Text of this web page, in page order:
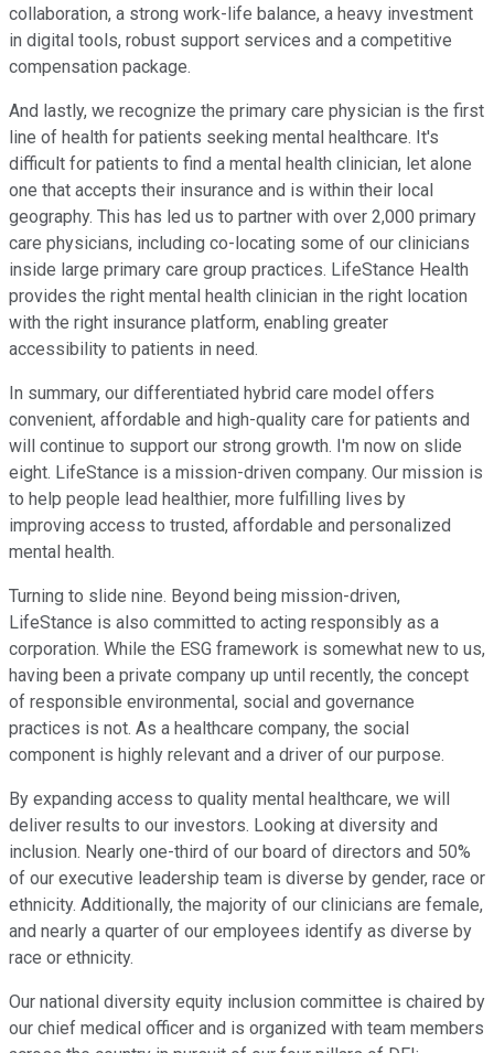
collaboration, a strong work-life balance, a heavy investment
in digital tools, robust support services and a competitive
compensation package.
And lastly, we recognize the primary care physician is the first
line of health for patients seeking mental healthcare. It's
difficult for patients to find a mental health clinician, let alone
one that accepts their insurance and is within their local
geography. This has led us to partner with over 2,000 primary
care physicians, including co-locating some of our clinicians
inside large primary care group practices. LifeStance Health
provides the right mental health clinician in the right location
with the right insurance platform, enabling greater
accessibility to patients in need.
In summary, our differentiated hybrid care model offers
convenient, affordable and high-quality care for patients and
will continue to support our strong growth. I'm now on slide
eight. LifeStance is a mission-driven company. Our mission is
to help people lead healthier, more fulfilling lives by
improving access to trusted, affordable and personalized
mental health.
Turning to slide nine. Beyond being mission-driven,
LifeStance is also committed to acting responsibly as a
corporation. While the ESG framework is somewhat new to us,
having been a private company up until recently, the concept
of responsible environmental, social and governance
practices is not. As a healthcare company, the social
component is highly relevant and a driver of our purpose.
By expanding access to quality mental healthcare, we will
deliver results to our investors. Looking at diversity and
inclusion. Nearly one-third of our board of directors and 50%
of our executive leadership team is diverse by gender, race or
ethnicity. Additionally, the majority of our clinicians are female,
and nearly a quarter of our employees identify as diverse by
race or ethnicity.
Our national diversity equity inclusion committee is chaired by
our chief medical officer and is organized with team members